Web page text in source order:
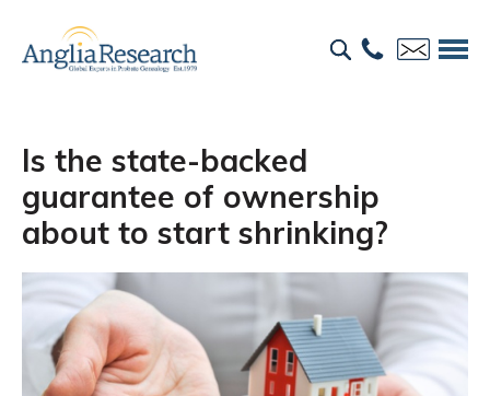
Is the state-backed
guarantee of ownership
about to start shrinking?